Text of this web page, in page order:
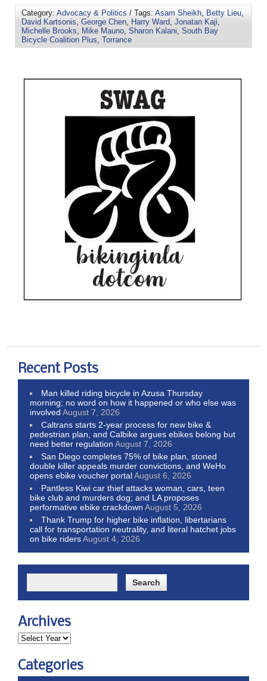
Category: Advocacy & Politics / Tags: Asam Sheikh, Betty Lieu,
David Kartsonis, George Chen, Harry Ward, Jonatan Kaji,
Michelle Brooks, Mike Mauno, Sharon Kalani, South Bay
Bicycle Coalition Plus, Torrance
Recent Posts
Man killed riding bicycle in Azusa Thursday
morning; no word on how it happened or who else was
involved August 7, 2026
Caltrans starts 2-year process for new bike &
pedestrian plan, and Calbike argues ebikes belong but
need better regulation August 7, 2026
San Diego completes 75% of bike plan, stoned
double killer appeals murder convictions, and WeHo
opens ebike voucher portalAugust 6, 2026
Pantless Kiwi car thief attacks woman, cars, teen
bike club and murders dog; and LA proposes
performative ebike crackdown August 5, 2026
Thank Trump for higher bike inflation, libertarians
call for transportation neutrality, and literal hatchet jobs
on bike ridersAugust 4, 2026
Archives
Categories